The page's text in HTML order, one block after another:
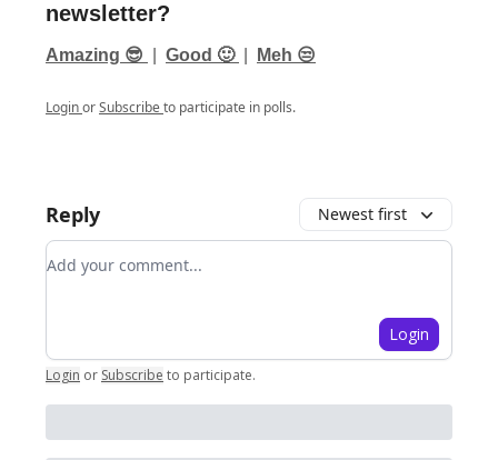
newsletter?
Amazing 😎 Good 🙂 Meh 😒
LoginorSubscribeto participate in polls.
Reply Newest first
Add your comment
Login
Login or Subscribe to participate.